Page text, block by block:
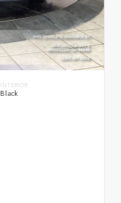
INTERIOR
Black